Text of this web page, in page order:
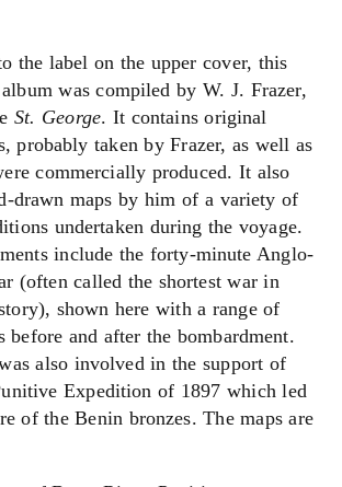
the label on the upper cover, this
was compiled by W. J. Frazer,
St. George. It contains original
probably taken by Frazer, as well as
commercially produced. It also
drawn maps by him of a variety of
undertaken during the voyage.
include the forty-minute Anglo-
(often called the shortest war in
shown here with a range of
before and after the bombardment.
also involved in the support of
Expedition of 1897 which led
of the Benin bronzes. The maps are